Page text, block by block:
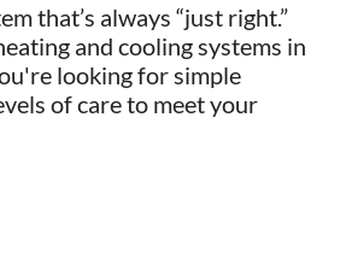
that’s always “just right.”
and cooling systems in
looking for simple
of care to meet your